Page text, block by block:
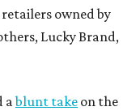
owned by
Lucky Brand,
ablunt take on the